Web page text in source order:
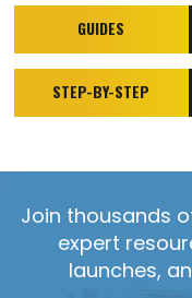
GUIDES
STEP-BY-STEP
Join thousands
expert
launches,